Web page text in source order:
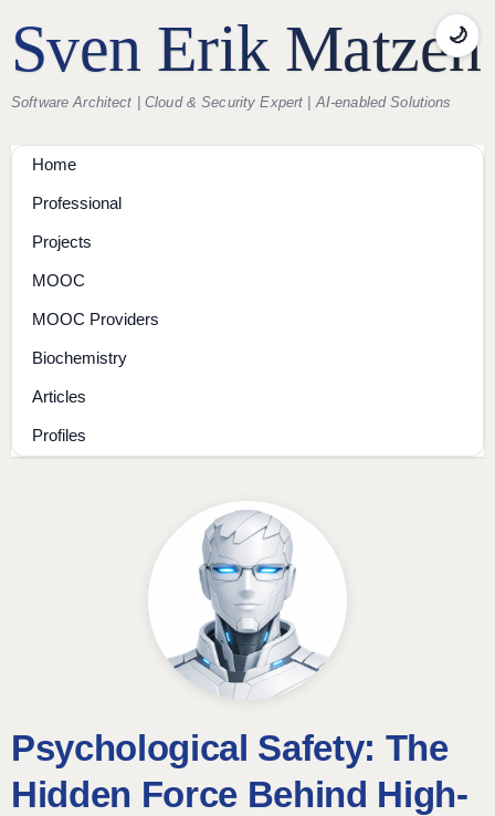
Sven Erik Matzen
Software Architect | Cloud & Security Expert | AI-enabled Solutions
Home
Professional
Projects
MOOC
MOOC Providers
Biochemistry
Articles
Profiles
Psychological Safety: The
Hidden Force Behind High-
🌙